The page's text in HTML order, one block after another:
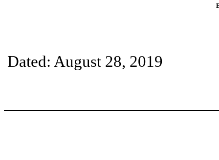
Dated: August 28, 2019